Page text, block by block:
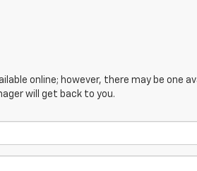
online; however, there may be one
will get back to you.